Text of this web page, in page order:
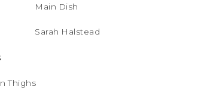
Main Dish
Sarah Halstead
Thighs